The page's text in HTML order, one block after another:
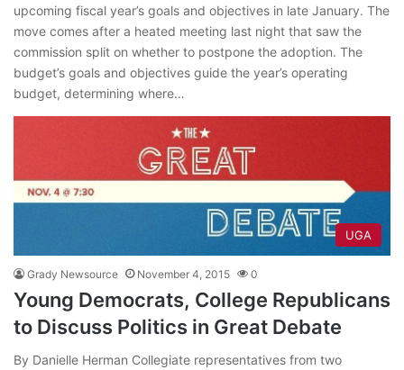
upcoming fiscal year’s goals and objectives in late January. The
move comes after a heated meeting last night that saw the
commission split on whether to postpone the adoption. The
budget’s goals and objectives guide the year’s operating
budget, determining where…
UGA
Grady Newsource November 4, 2015 0
Young Democrats, College Republicans
to Discuss Politics in Great Debate
By Danielle Herman Collegiate representatives from two